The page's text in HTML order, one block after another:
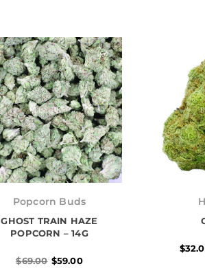
Popcorn Buds
GHOST TRAIN HAZE
POPCORN – 14G
$69.00
price
$69.00.
$59.00
price
$59.00.
$